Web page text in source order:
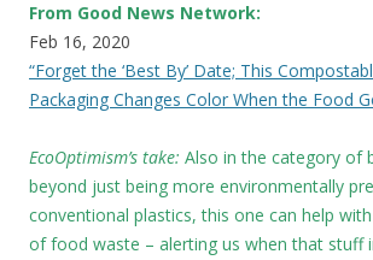
From Good News Network:
Feb 16, 2020
“Forget the ‘Best By’ Date; This
Packaging Changes Color When the Food
EcoOptimism’s take: Also in the category of
beyond just being more environmentally
conventional plastics, this one can help
of food waste – alerting us when that stuff